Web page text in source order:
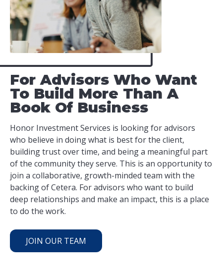
For Advisors Who Want
To Build More Than A
Book Of Business
Honor Investment Services is looking for advisors
who believe in doing what is best for the client,
building trust over time, and being a meaningful part
of the community they serve. This is an opportunity to
join a collaborative, growth-minded team with the
backing of Cetera. For advisors who want to build
deep relationships and make an impact, this is a place
to do the work.
JOIN OUR TEAM